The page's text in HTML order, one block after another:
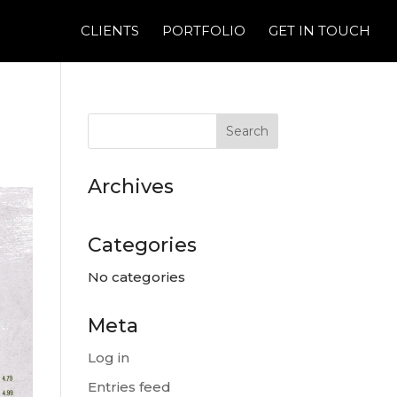
CLIENTS PORTFOLIO GET IN TOUCH
Archives
Categories
No categories
Meta
Log in
Entries feed